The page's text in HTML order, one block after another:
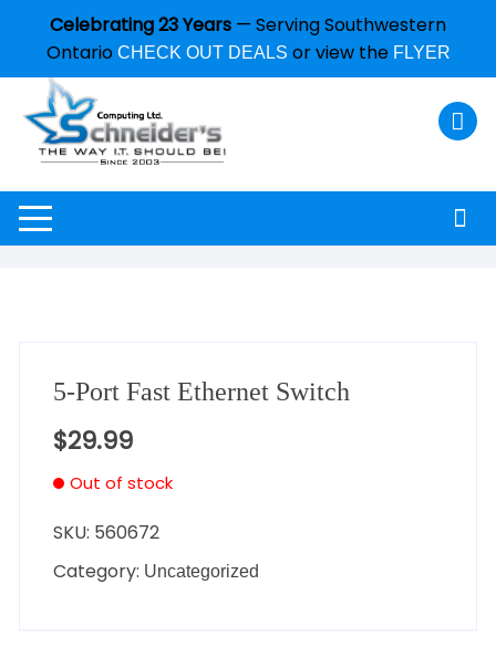
Celebrating 23 Years — Serving Southwestern
Ontario CHECK OUT DEALS or view the FLYER
5-Port Fast Ethernet Switch
$29.99
Out of stock
SKU: 560672
Category: Uncategorized